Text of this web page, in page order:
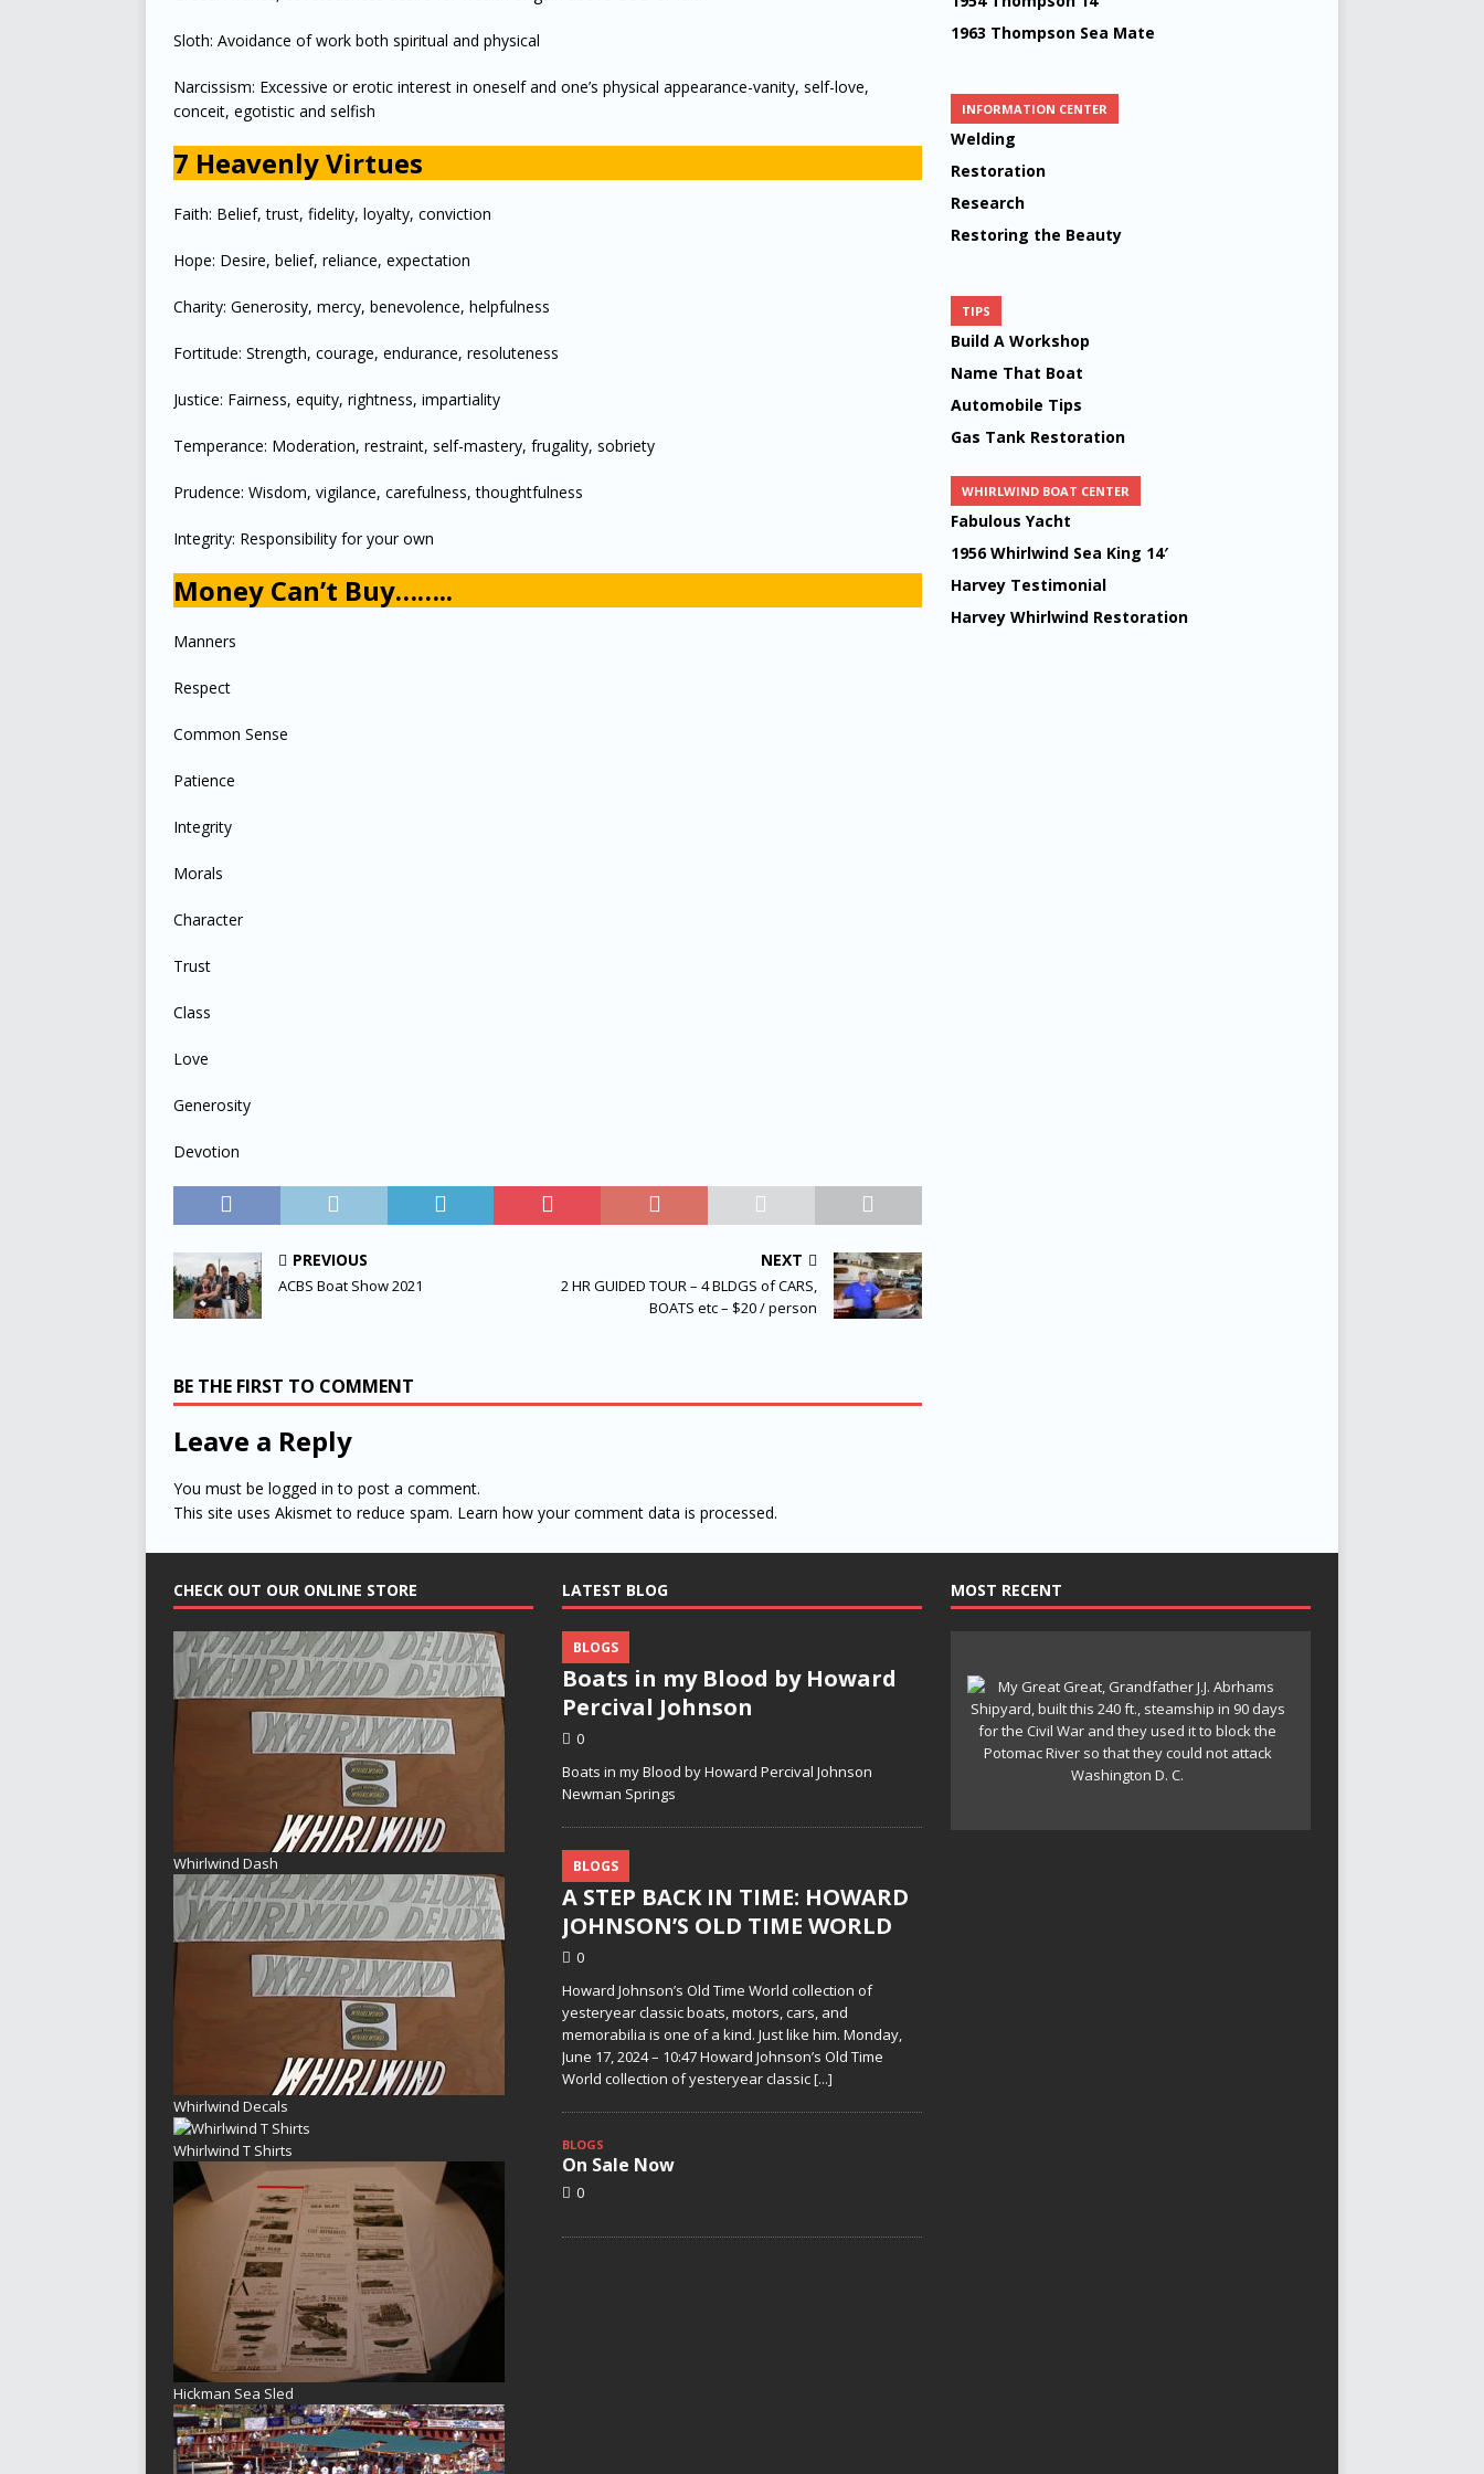
Sloth: Avoidance of work both spiritual and physical
Narcissism: Excessive or erotic interest in oneself and one’s physical appearance-vanity, self-love,
conceit, egotistic and selfish
7 Heavenly Virtues
Faith: Belief, trust, fidelity, loyalty, conviction
Hope: Desire, belief, reliance, expectation
Charity: Generosity, mercy, benevolence, helpfulness
Fortitude: Strength, courage, endurance, resoluteness
Justice: Fairness, equity, rightness, impartiality
Temperance: Moderation, restraint, self-mastery, frugality, sobriety
Prudence: Wisdom, vigilance, carefulness, thoughtfulness
Integrity: Responsibility for your own
Money Can’t Buy……..
Manners
Respect
Common Sense
Patience
Integrity
Morals
Character
Trust
Class
Love
Generosity
Devotion
PREVIOUS
ACBS Boat Show 2021
NEXT
2 HR GUIDED TOUR – 4 BLDGS of CARS,
BOATS etc – $20 / person
BE THE FIRST TO COMMENT
Leave a Reply
You must be logged in to post a comment.
This site uses Akismet to reduce spam. Learn how your comment data is processed.
1963 Thompson Sea Mate
INFORMATION CENTER
Welding
Restoration
Research
Restoring the Beauty
TIPS
Build A Workshop
Name That Boat
Automobile Tips
Gas Tank Restoration
WHIRLWIND BOAT CENTER
Fabulous Yacht
1956 Whirlwind Sea King 14′
Harvey Testimonial
Harvey Whirlwind Restoration
CHECK OUT OUR ONLINE STORE
Whirlwind Dash
Whirlwind Decals
Whirlwind T Shirts
Hickman Sea Sled
LATEST BLOG
Boats in my Blood by Howard
Percival Johnson
BLOGS
0
Boats in my Blood by Howard Percival Johnson
Newman Springs
A STEP BACK IN TIME: HOWARD
JOHNSON’S OLD TIME WORLD
BLOGS
0
Howard Johnson’s Old Time World collection of
yesteryear classic boats, motors, cars, and
memorabilia is one of a kind. Just like him. Monday,
June 17, 2024 – 10:47 Howard Johnson’s Old Time
World collection of yesteryear classic[...]
BLOGS
On Sale Now
0
MOST RECENT